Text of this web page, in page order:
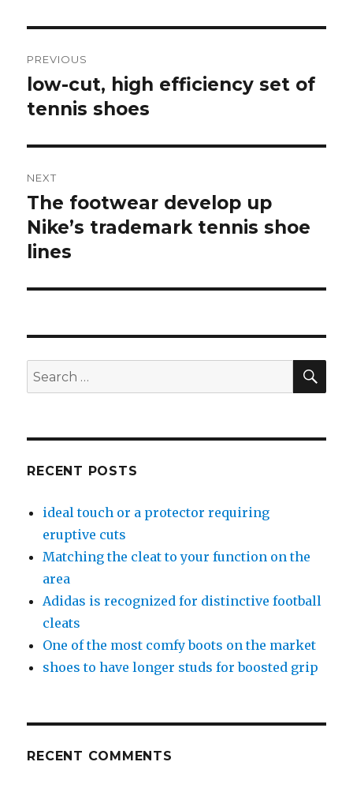
navigation
PREVIOUS
Previous
post:
low-cut, high efficiency set of
tennis shoes
NEXT
Next
post:
The footwear develop up
Nike’s trademark tennis shoe
lines
Search
for:
RECENT POSTS
ideal touch or a protector requiring
eruptive cuts
Matching the cleat to your function on the
area
Adidas is recognized for distinctive football
cleats
One of the most comfy boots on the market
shoes to have longer studs for boosted grip
RECENT COMMENTS